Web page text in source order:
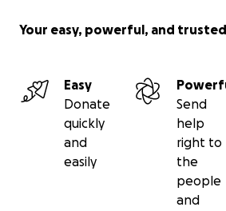
Your easy, powerful, and
Easy
Donate
quickly
and
easily
Send
help
right to
the
people
and